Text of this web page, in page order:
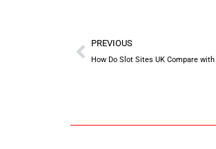
PREVIOUS
How Do Slot Sites UK Compare